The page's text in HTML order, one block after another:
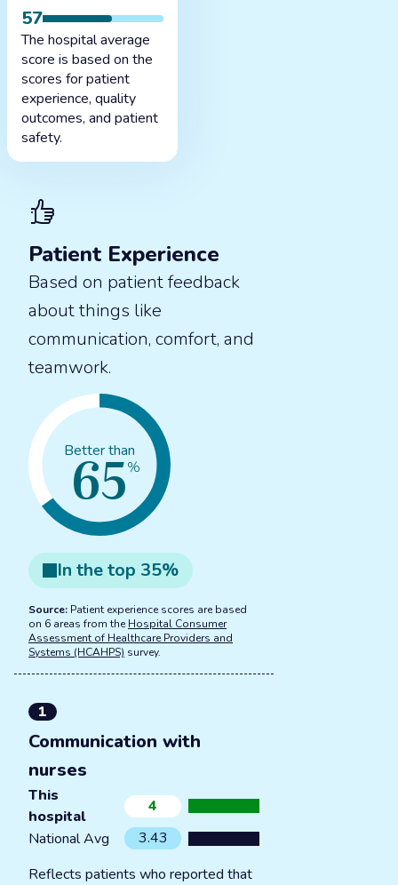
57
The hospital average
score is based on the
scores for patient
experience, quality
outcomes, and patient
safety.
Patient Experience
Based on patient feedback
about things like
communication, comfort, and
teamwork.
Better than
65%
In thetop 35%
Source: Patient experience scores are based
on 6 areas from the Hospital Consumer
Assessment of Healthcare Providers and
Systems (HCAHPS) survey.
1
Communication with
nurses
This
hospital
4
National Avg
3.43
Reflects patients who reported that